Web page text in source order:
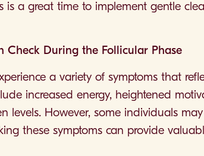
is a great time to implement gentle
Check During the Follicular Phase
a variety of symptoms that
increased energy, heightened
levels. However, some individuals
these symptoms can provide